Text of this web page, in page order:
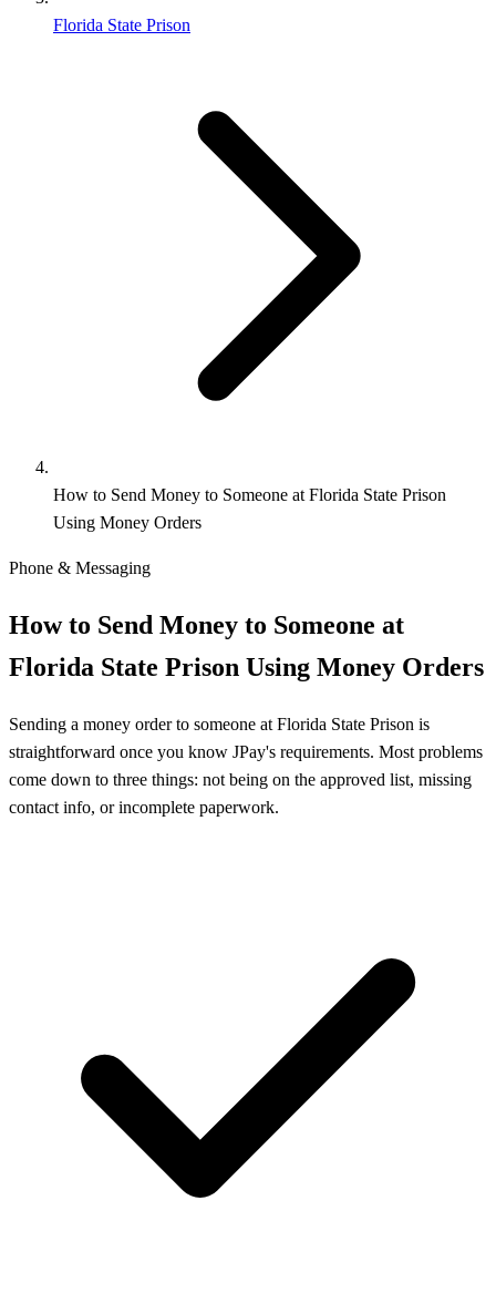
Florida State Prison
How to Send Money to Someone at Florida State Prison
Using Money Orders
Phone & Messaging
How to Send Money to Someone at
Florida State Prison Using Money Orders
Sending a money order to someone at Florida State Prison is
straightforward once you know JPay's requirements. Most problems
come down to three things: not being on the approved list, missing
contact info, or incomplete paperwork.